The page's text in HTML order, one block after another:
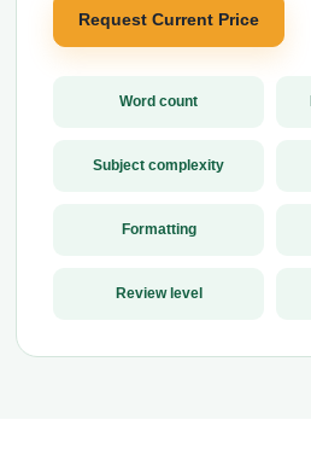
Request Current Price
Word count
Subject complexity
Formatting
Review level